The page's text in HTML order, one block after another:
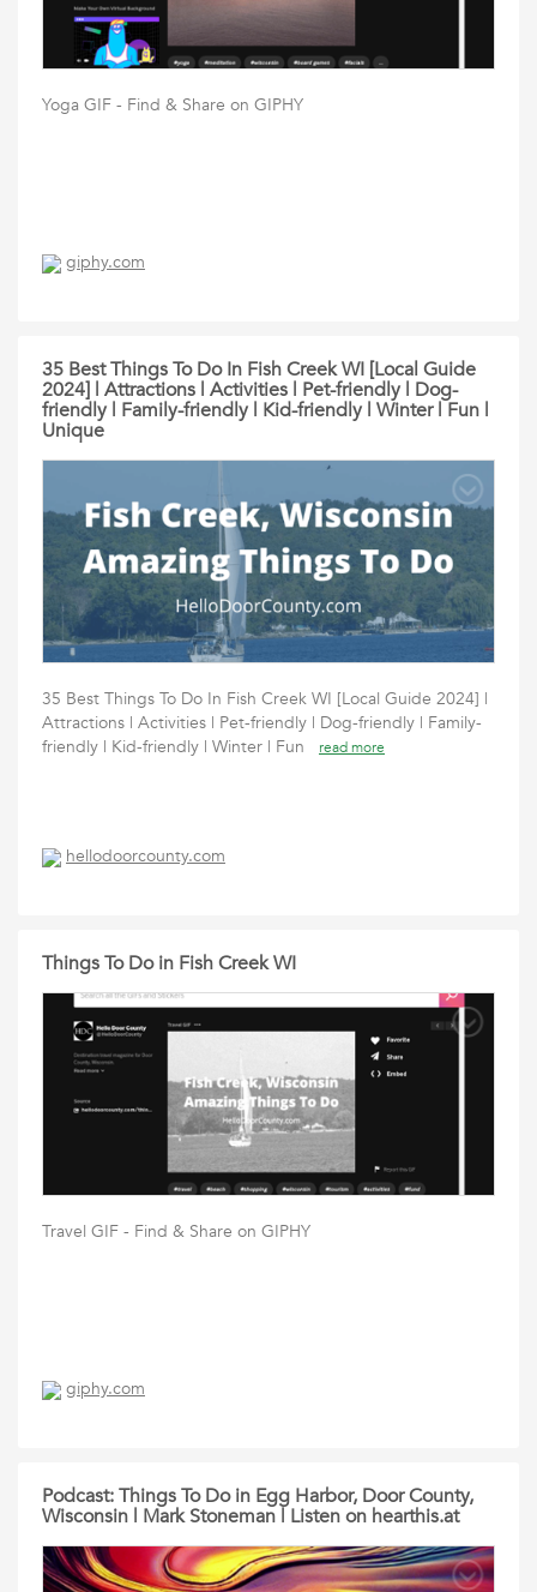
Yoga GIF - Find & Share on GIPHY
giphy.com
35 Best Things To Do In Fish Creek WI [Local Guide
2024] | Attractions | Activities | Pet-friendly | Dog-
friendly | Family-friendly | Kid-friendly | Winter | Fun |
Unique
35 Best Things To Do In Fish Creek WI [Local Guide 2024] |
Attractions | Activities | Pet-friendly | Dog-friendly | Family-
friendly | Kid-friendly | Winter | Fun
read more
hellodoorcounty.com
Things To Do in Fish Creek WI
Travel GIF - Find & Share on GIPHY
giphy.com
Podcast: Things To Do in Egg Harbor, Door County,
Wisconsin | Mark Stoneman | Listen on hearthis.at